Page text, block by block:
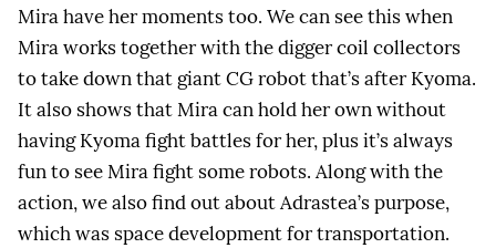
Mira have her moments too. We can see this when
Mira works together with the digger coil collectors
to take down that giant CG robot that’s after Kyoma.
It also shows that Mira can hold her own without
having Kyoma fight battles for her, plus it’s always
fun to see Mira fight some robots. Along with the
action, we also find out about Adrastea’s purpose,
which was space development for transportation.